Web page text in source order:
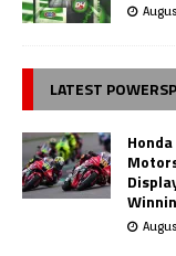
LATEST